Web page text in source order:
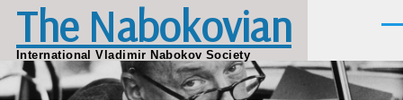
Skip to main content
The Nabokovian
International Vladimir Nabokov Society